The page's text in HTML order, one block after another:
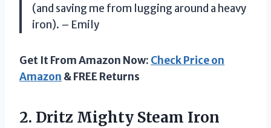
(and saving me from lugging around a heavy
iron). – Emily
Get It From Amazon Now: Check Price on
Amazon & FREE Returns
2. Dritz Mighty Steam Iron